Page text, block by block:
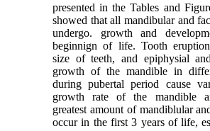
presented in the Tables and
showed that all mandibular and
undergo. growth and
beginnign of life. Tooth
size of teeth, and epiphysial
growth of the mandible in
during pubertal period cause
growth rate of the mandible
greatest amount of mandiblular
occur in the first 3 years of life,